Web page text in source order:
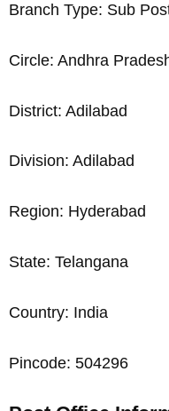
Branch Type: Sub
Circle: Andhra
District: Adilabad
Division: Adilabad
Region: Hyderabad
State: Telangana
Country: India
Pincode: 504296